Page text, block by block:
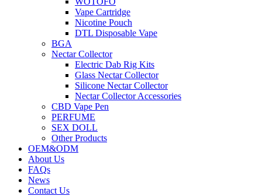
Vape Cartridge
Nicotine Pouch
DTL Disposable Vape
BGA
Nectar Collector
Electric Dab Rig Kits
Glass Nectar Collector
Silicone Nectar Collector
Nectar Collector Accessories
CBD Vape Pen
PERFUME
SEX DOLL
Other Products
OEM&ODM
About Us
FAQs
News
Contact Us